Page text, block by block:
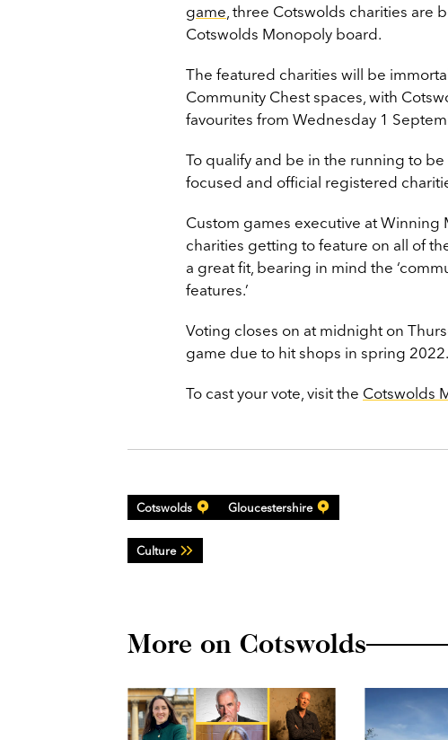
game , three Cotswolds charities are
Cotswolds Monopoly board.
The featured charities will be
Community Chest spaces, with
favourites from Wednesday 1
To qualify and be in the running to
focused and official registered
Custom games executive at Winning
charities getting to feature on all of
a great fit, bearing in mind the
features.’
Voting closes on at midnight on
game due to hit shops in spring 2022.
To cast your vote, visit the Cotswolds
Cotswolds Gloucestershire
Culture
More on Cotswolds